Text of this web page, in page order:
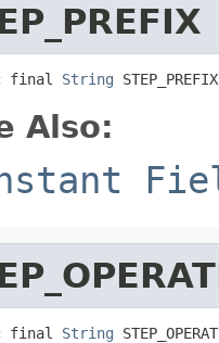
final String STEP_PREFIX
Also:
final String